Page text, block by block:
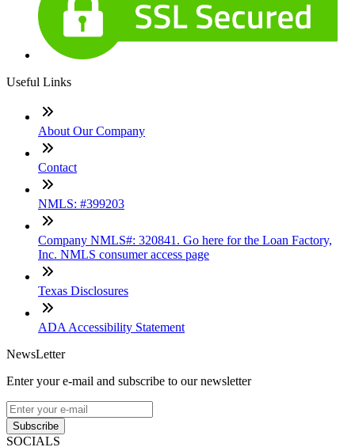
Useful Links
About Our Company
Contact
NMLS: #399203
Company NMLS#: 320841. Go here for the Loan Factory,
Inc. NMLS consumer access page
Texas Disclosures
ADA Accessibility Statement
NewsLetter
Enter your e-mail and subscribe to our newsletter
Subscribe
SOCIALS